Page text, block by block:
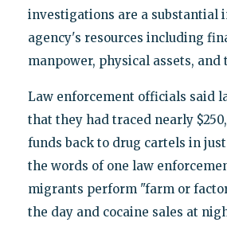
investigations are a substantial
agency's resources including
manpower, physical assets, and
Law enforcement officials said
that they had traced nearly
funds back to drug cartels in
the words of one law
migrants perform "farm or
the day and cocaine sales at